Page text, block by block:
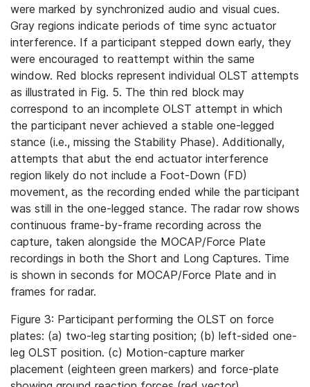
were marked by synchronized audio and visual cues.
Gray regions indicate periods of time sync actuator
interference. If a participant stepped down early, they
were encouraged to reattempt within the same
window. Red blocks represent individual OLST attempts
as illustrated in Fig. 5. The thin red block may
correspond to an incomplete OLST attempt in which
the participant never achieved a stable one-legged
stance (i.e., missing the Stability Phase). Additionally,
attempts that abut the end actuator interference
region likely do not include a Foot-Down (FD)
movement, as the recording ended while the participant
was still in the one-legged stance. The radar row shows
continuous frame-by-frame recording across the
capture, taken alongside the MOCAP/Force Plate
recordings in both the Short and Long Captures. Time
is shown in seconds for MOCAP/Force Plate and in
frames for radar.
Figure 3: Participant performing the OLST on force
plates: (a) two-leg starting position; (b) left-sided one-
leg OLST position. (c) Motion‐capture marker
placement (eighteen green markers) and force‐plate